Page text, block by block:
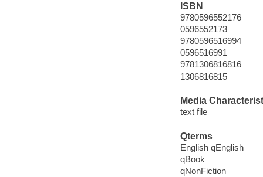
ISBN
9780596552176
0596552173
9780596516994
0596516991
9781306816816
1306816815
Media
text file
Qterms
English qEnglish
qBook
qNonFiction